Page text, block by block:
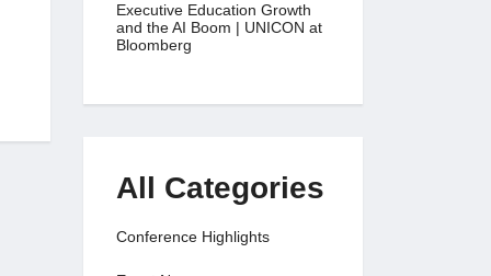
Executive Education Growth
and the AI Boom | UNICON at
Bloomberg
All Categories
Conference Highlights